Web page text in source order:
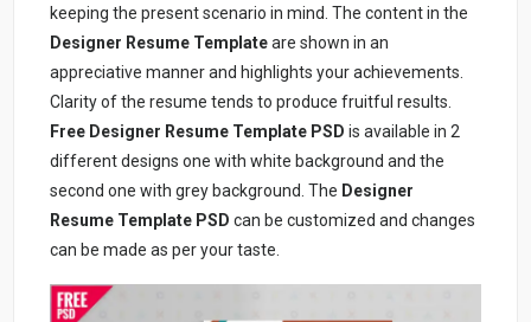
keeping the present scenario in mind. The content in the
Designer Resume Templateare shown in an
appreciative manner and highlights your achievements.
Clarity of the resume tends to produce fruitful results.
Free Designer Resume Template PSD is available in 2
different designs one with white background and the
second one with grey background. The Designer
Resume Template PSD can be customized and changes
can be made as per your taste.